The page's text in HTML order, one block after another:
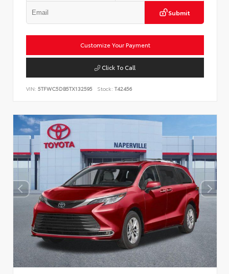
Submit
Customize Your Payment
Click To Call
VIN: 5TFWC5DB5TX132595 Stock: T42456